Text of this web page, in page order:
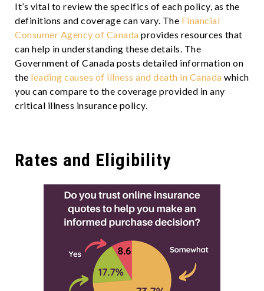
It’s vital to review the specifics of each policy, as the
definitions and coverage can vary. The Financial
Consumer Agency of Canada provides resources that
can help in understanding these details. The
Government of Canada posts detailed information on
the leading causes of illness and death in Canada which
you can compare to the coverage provided in any
critical illness insurance policy.
Rates and Eligibility